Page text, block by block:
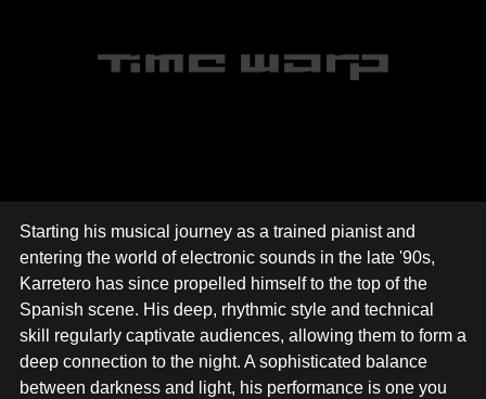
Starting his musical journey as a trained pianist and
entering the world of electronic sounds in the late '90s,
Karretero has since propelled himself to the top of the
Spanish scene. His deep, rhythmic style and technical
skill regularly captivate audiences, allowing them to form a
deep connection to the night. A sophisticated balance
between darkness and light, his performance is one you
MEDIA
SABOTAGE
MERCHANDISE